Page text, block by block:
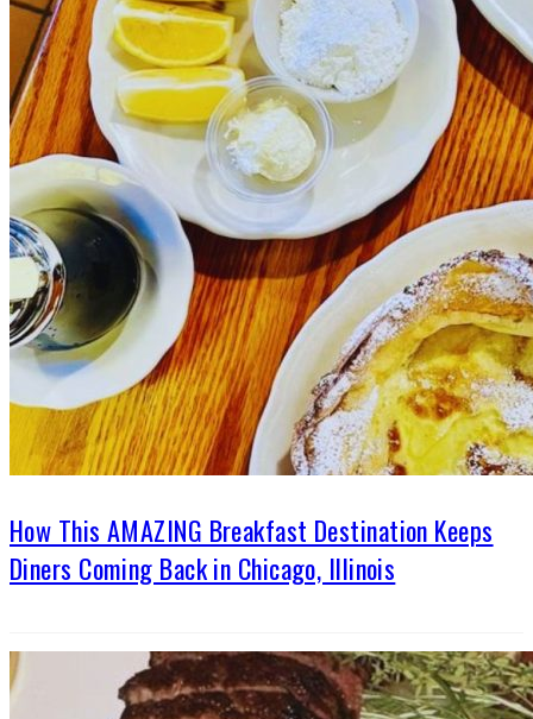
How This AMAZING Breakfast Destination Keeps
Diners Coming Back in Chicago, Illinois